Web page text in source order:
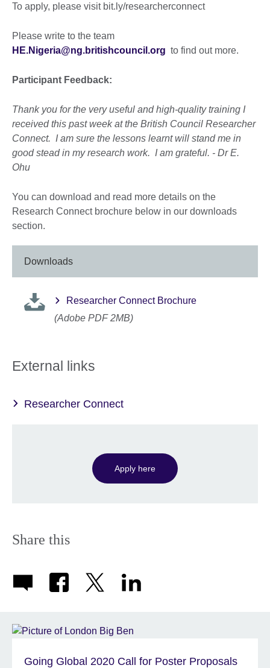
To apply, please visit bit.ly/researcherconnect
Please write to the team
HE.Nigeria@ng.britishcouncil.org to find out more.
Participant Feedback:
Thank you for the very useful and high-quality training I
received this past week at the British Council Researcher
Connect. I am sure the lessons learnt will stand me in
good stead in my research work. I am grateful. - Dr E.
Ohu
You can download and read more details on the
Research Connect brochure below in our downloads
section.
Downloads
Researcher Connect Brochure
(Adobe PDF 2MB)
External links
Researcher Connect
Apply here
Share this
Going Global 2020 Call for Poster Proposals